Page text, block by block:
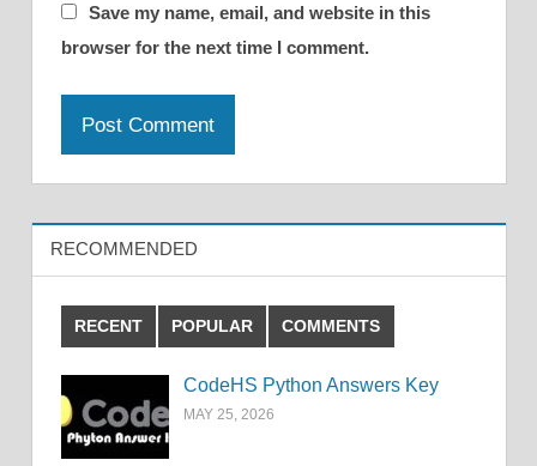
Save my name, email, and website in this
browser for the next time I comment.
RECOMMENDED
RECENT POPULAR COMMENTS
CodeHS Python Answers Key
MAY 25, 2026